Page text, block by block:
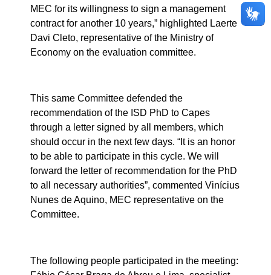
MEC for its willingness to sign a management
contract for another 10 years,” highlighted Laerte
Davi Cleto, representative of the Ministry of
Economy on the evaluation committee.
This same Committee defended the
recommendation of the ISD PhD to Capes
through a letter signed by all members, which
should occur in the next few days. “It is an honor
to be able to participate in this cycle. We will
forward the letter of recommendation for the PhD
to all necessary authorities”, commented Vinícius
Nunes de Aquino, MEC representative on the
Committee.
The following people participated in the meeting: